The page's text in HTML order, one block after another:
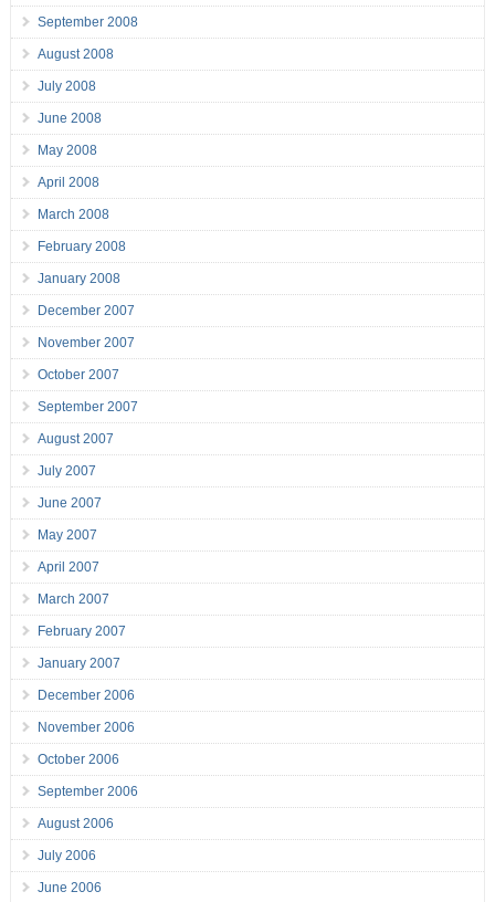
September 2008
August 2008
July 2008
June 2008
May 2008
April 2008
March 2008
February 2008
January 2008
December 2007
November 2007
October 2007
September 2007
August 2007
July 2007
June 2007
May 2007
April 2007
March 2007
February 2007
January 2007
December 2006
November 2006
October 2006
September 2006
August 2006
July 2006
June 2006